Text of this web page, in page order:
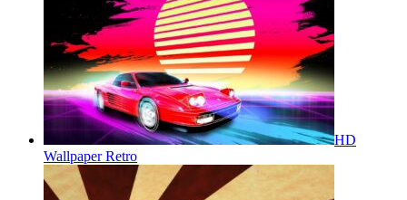
HD
Wallpaper Retro